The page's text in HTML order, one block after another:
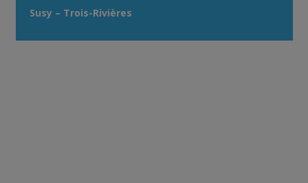
Susy – Trois-Rivières